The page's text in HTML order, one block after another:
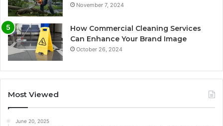
November 7, 2024
How Commercial Cleaning Services
Can Enhance Your Brand Image
October 26, 2024
Most Viewed
June 20, 2025